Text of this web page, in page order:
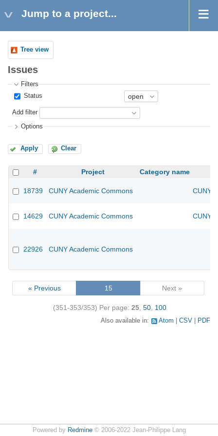
Jump to a project...
Tree view
Issues
Filters
Status
Add filter
Options
Apply Clear
# Project Category name
18739 CUNY Academic Commons CUNY
14629 CUNY Academic Commons CUNY
22926 CUNY Academic Commons
« Previous 15 Next »
(351-353/353) Per page: 25 50 100
Also available in: Atom CSV PDF
Powered by Redmine© 2006-2022 Jean-Philippe Lang